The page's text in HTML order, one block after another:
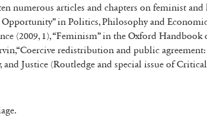
numerous articles and chapters on feminist
in Politics, Philosophy and
(2009, 1), “Feminism” in the Oxford
redistribution and public
and Justice (Routledge and special issue of